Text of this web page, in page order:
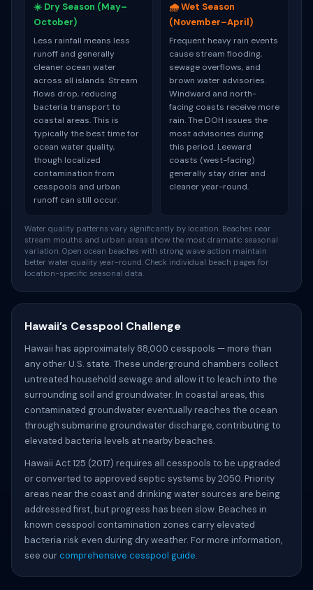
☀️ Dry Season (May–
October)
Less rainfall means less
runoff and generally
cleaner ocean water
across all islands. Stream
flows drop, reducing
bacteria transport to
coastal areas. This is
typically the best time for
ocean water quality,
though localized
contamination from
cesspools and urban
runoff can still occur.
🌧️ Wet Season
(November–April)
Frequent heavy rain events
cause stream flooding,
sewage overflows, and
brown water advisories.
Windward and north-
facing coasts receive more
rain. The DOH issues the
most advisories during
this period. Leeward
coasts (west-facing)
generally stay drier and
cleaner year-round.
Water quality patterns vary significantly by location. Beaches near
stream mouths and urban areas show the most dramatic seasonal
variation. Open ocean beaches with strong wave action maintain
better water quality year-round. Check individual beach pages for
location-specific seasonal data.
Hawaii’s Cesspool Challenge
Hawaii has approximately 88,000 cesspools — more than
any other U.S. state. These underground chambers collect
untreated household sewage and allow it to leach into the
surrounding soil and groundwater. In coastal areas, this
contaminated groundwater eventually reaches the ocean
through submarine groundwater discharge, contributing to
elevated bacteria levels at nearby beaches.
Hawaii Act 125 (2017) requires all cesspools to be upgraded
or converted to approved septic systems by 2050. Priority
areas near the coast and drinking water sources are being
addressed first, but progress has been slow. Beaches in
known cesspool contamination zones carry elevated
bacteria risk even during dry weather. For more information,
see ourcomprehensive cesspool guide.